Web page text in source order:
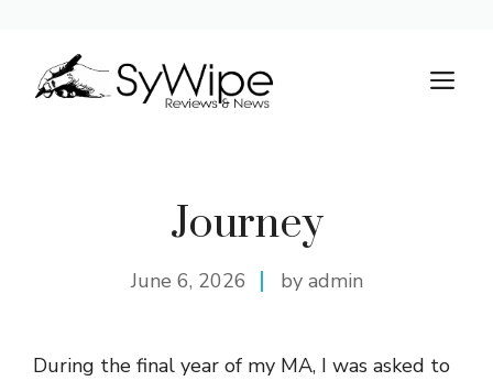
content
Journey
June 6, 2026 by admin
During the final year of my MA, I was asked to